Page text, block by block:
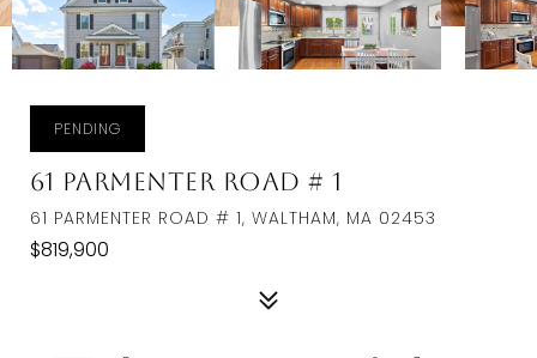
PENDING
61 Parmenter Road # 1
61 PARMENTER ROAD # 1, WALTHAM, MA 02453
$819,900